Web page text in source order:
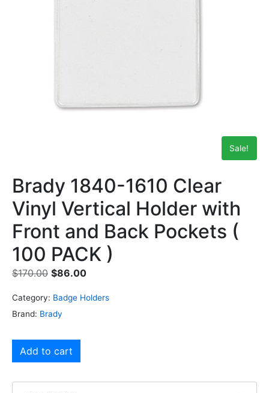
Sale!
Brady 1840-1610 Clear
Vinyl Vertical Holder with
Front and Back Pockets (
100 PACK )
$170.00 $86.00
Category: Badge Holders
Brand: Brady
Add to cart